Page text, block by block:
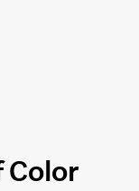
Color